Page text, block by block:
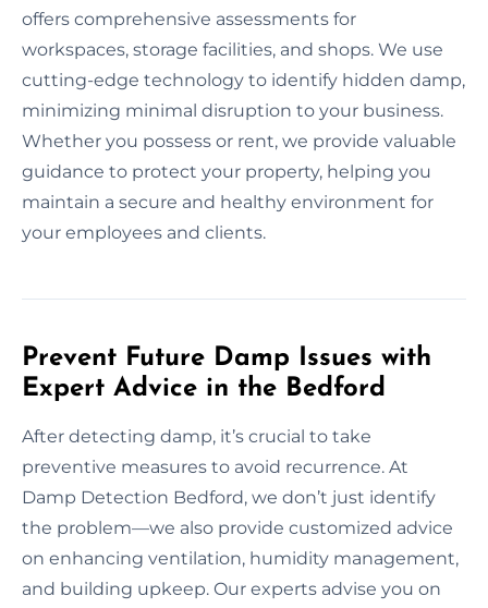
offers comprehensive assessments for
workspaces, storage facilities, and shops. We use
cutting-edge technology to identify hidden damp,
minimizing minimal disruption to your business.
Whether you possess or rent, we provide valuable
guidance to protect your property, helping you
maintain a secure and healthy environment for
your employees and clients.
Prevent Future Damp Issues with
Expert Advice in the Bedford
After detecting damp, it’s crucial to take
preventive measures to avoid recurrence. At
Damp Detection Bedford, we don’t just identify
the problem—we also provide customized advice
on enhancing ventilation, humidity management,
and building upkeep. Our experts advise you on